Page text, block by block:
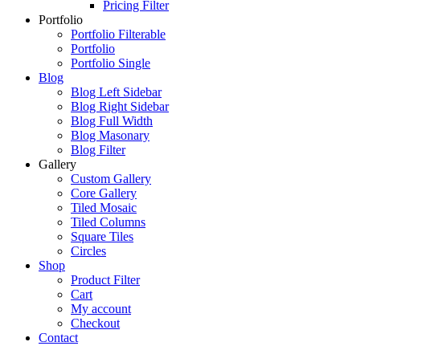
Pricing Filter
Portfolio
Portfolio Filterable
Portfolio
Portfolio Single
Blog
Blog Left Sidebar
Blog Right Sidebar
Blog Full Width
Blog Masonary
Blog Filter
Gallery
Custom Gallery
Core Gallery
Tiled Mosaic
Tiled Columns
Square Tiles
Circles
Shop
Product Filter
Cart
My account
Checkout
Contact